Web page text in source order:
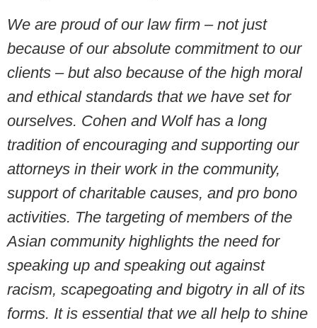
We are proud of our law firm – not just
because of our absolute commitment to our
clients – but also because of the high moral
and ethical standards that we have set for
ourselves. Cohen and Wolf has a long
tradition of encouraging and supporting our
attorneys in their work in the community,
support of charitable causes, and pro bono
activities. The targeting of members of the
Asian community highlights the need for
speaking up and speaking out against
racism, scapegoating and bigotry in all of its
forms. It is essential that we all help to shine